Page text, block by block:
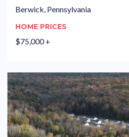
Berwick, Pennsylvania
HOME PRICES
$75,000 +